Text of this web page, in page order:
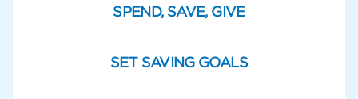
SPEND, SAVE, GIVE
SET SAVING GOALS